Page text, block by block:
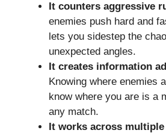
It counters aggressive
enemies push hard and
lets you sidestep the
unexpected angles.
It creates information
Knowing where enemies
know where you are is a
any match.
It works across multiple